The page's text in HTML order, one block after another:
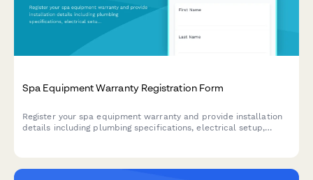
Spa Equipment Warranty Registration Form
Register your spa equipment warranty and provide installation
details including plumbing specifications, electrical setup,